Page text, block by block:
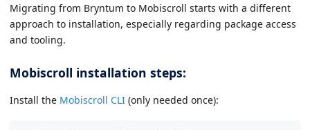
Migrating from Bryntum to Mobiscroll starts with a different
approach to installation, especially regarding package access
and tooling.
Mobiscroll installation steps:
Install the Mobiscroll CLI (only needed once):